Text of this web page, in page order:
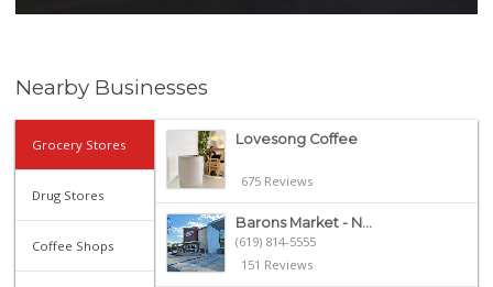
Nearby Businesses
Grocery Stores
Drug Stores
Coffee Shops
Lovesong Coffee
675 Reviews
Barons Market - N...
(619) 814-5555
151 Reviews